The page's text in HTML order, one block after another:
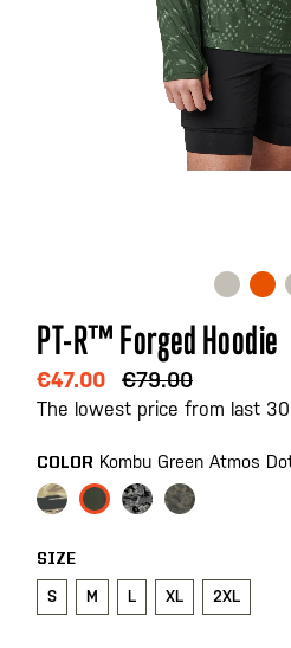
Skip
to
the
beginning
the
images
gallery
PT-R™ Forged Hoodie
€47.00 €79.00
The lowest price from last
COLOR Kombu Green Atmos
SIZE
S M L XL 2XL